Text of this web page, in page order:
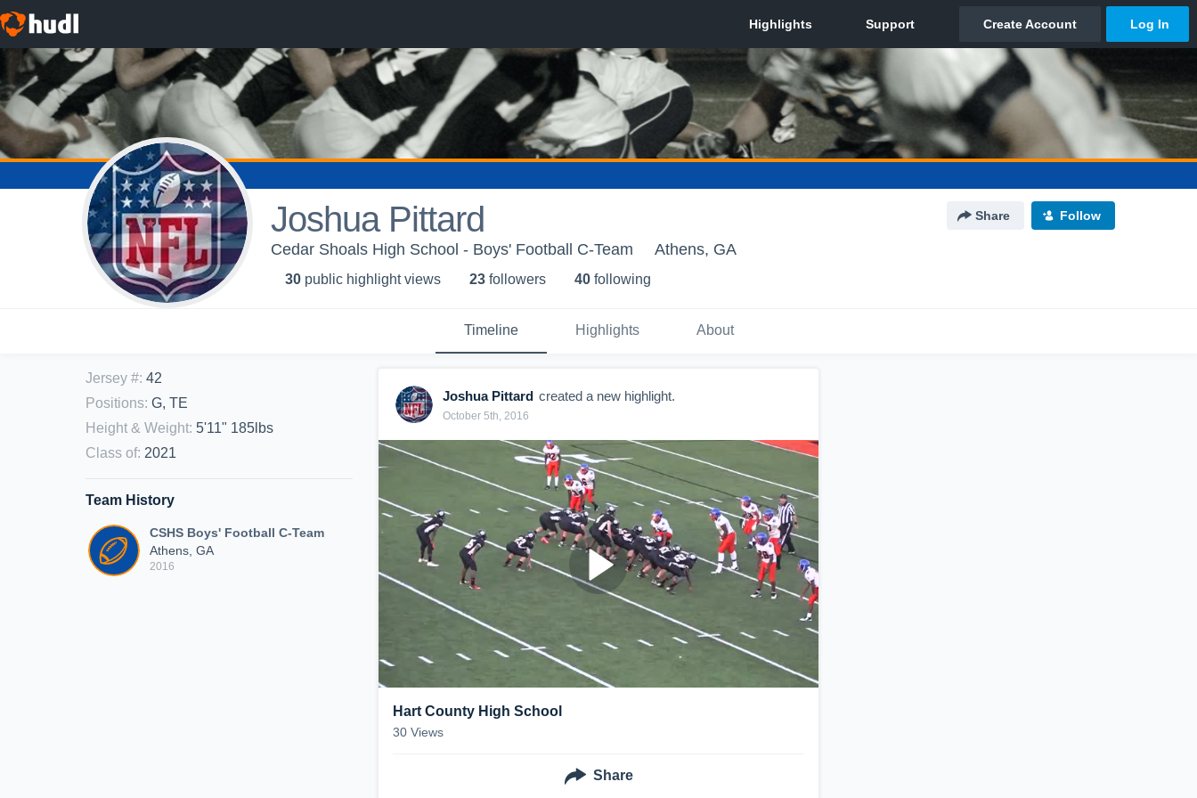
Joshua Pittard Share Follow
Cedar Shoals High School - Boys' Football C-Team Athens, GA
30 public highlight views 23 followers 40 following
Timeline Highlights About
Jersey #: 42
Positions: G, TE
Height & Weight: 5'11" 185lbs
Class of: 2021
Team History
CSHS Boys' Football C-Team
Athens, GA
2016
Joshua Pittard created a new highlight.
October 5th, 2016
Hart County High School
30 Views
Share